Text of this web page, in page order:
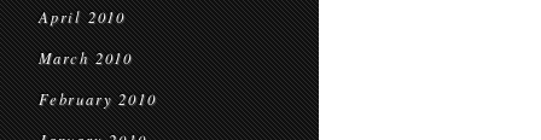
April 2010
March 2010
February 2010